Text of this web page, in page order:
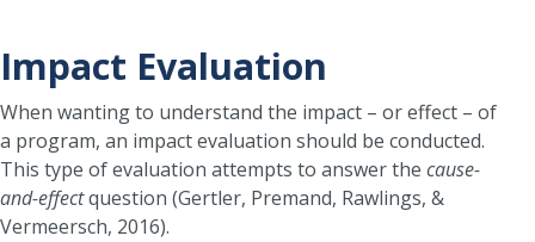
Impact Evaluation
When wanting to understand the impact – or effect – of
a program, an impact evaluation should be conducted.
This type of evaluation attempts to answer the cause-
and-effectquestion (Gertler, Premand, Rawlings, &
Vermeersch, 2016).